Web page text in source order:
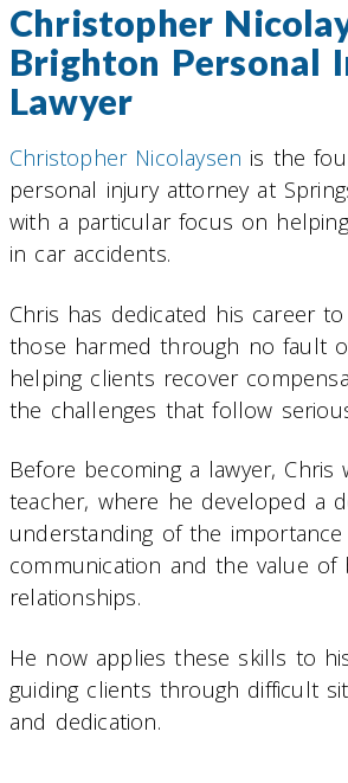
Christopher
Brighton Personal
Lawyer
Christopher Nicolaysen is the
personal injury attorney at
with a particular focus on
in car accidents.
Chris has dedicated his career
those harmed through no fault
helping clients recover
the challenges that follow
Before becoming a lawyer, Chris
teacher, where he developed a
understanding of the
communication and the value of
relationships.
He now applies these skills to
guiding clients through difficult
and dedication.